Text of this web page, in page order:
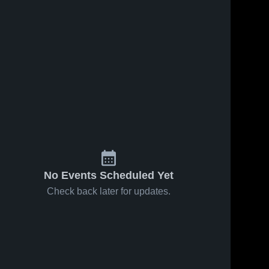
No Events Scheduled Yet
Check back later for updates.